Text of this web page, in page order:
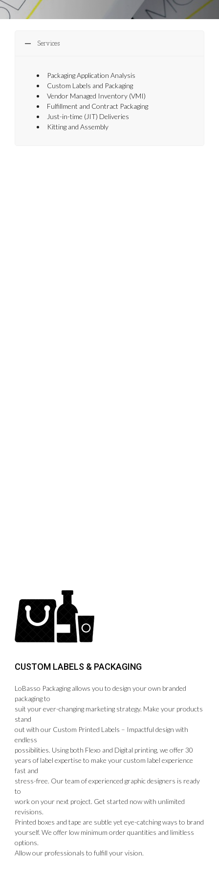
Services
Packaging Application Analysis
Custom Labels and Packaging
Vendor Managed Inventory (VMI)
Fulfillment and Contract Packaging
Just-in-time (JIT) Deliveries
Kitting and Assembly
CUSTOM LABELS & PACKAGING
LoBasso Packaging allows you to design your own branded
packaging to
suit your ever-changing marketing strategy. Make your products
stand
out with our Custom Printed Labels – Impactful design with
endless
possibilities. Using both Flexo and Digital printing, we offer 30
years of label expertise to make your custom label experience
fast and
stress-free. Our team of experienced graphic designers is ready
to
work on your next project. Get started now with unlimited
revisions.
Printed boxes and tape are subtle yet eye-catching ways to brand
yourself. We offer low minimum order quantities and limitless
options.
Allow our professionals to fulfill your vision.